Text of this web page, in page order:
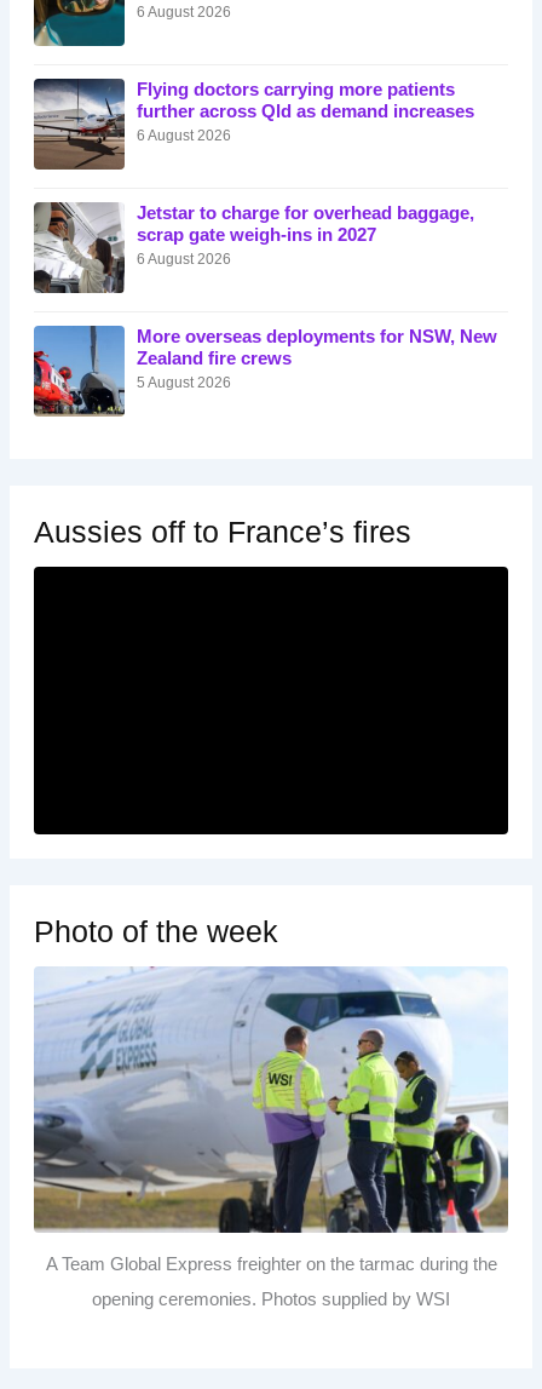
6 August 2026
Flying doctors carrying more patients
further across Qld as demand increases
6 August 2026
Jetstar to charge for overhead baggage,
scrap gate weigh-ins in 2027
6 August 2026
More overseas deployments for NSW, New
Zealand fire crews
5 August 2026
Aussies off to France’s fires
Photo of the week
A Team Global Express freighter on the tarmac during the
opening ceremonies. Photos supplied by WSI